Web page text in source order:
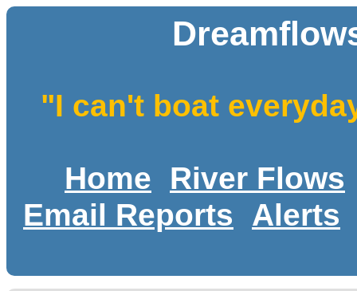
"I can't boat
Home
River Flows
Email Reports
Alerts